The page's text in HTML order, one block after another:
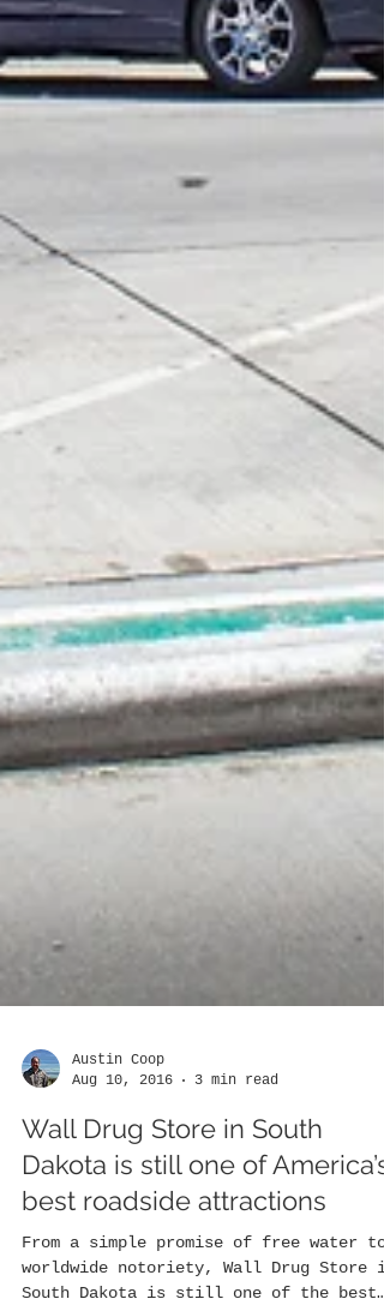
Austin Coop
Aug 10, 2016
3 min read
Wall Drug Store in South
Dakota is still one of America’s